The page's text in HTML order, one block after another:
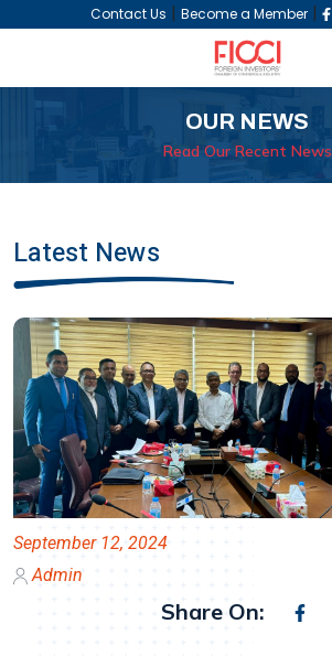
Contact Us | Become a Member |
OUR NEWS
Read Our Recent News
Latest News
September 12, 2024
Admin
Share On: